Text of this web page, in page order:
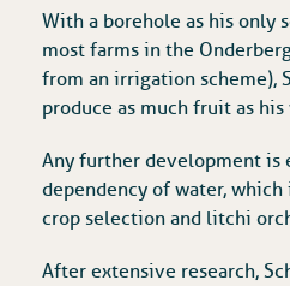
With a borehole as his only
most farms in the
from an irrigation scheme),
produce as much fruit as
Any further development is
dependency of water,
crop selection and litchi
After extensive research,